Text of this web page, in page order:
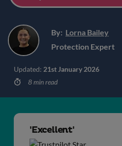
By: Lorna Bailey
Protection Expert
Updated: 21st January 2026
8 min read
'Excellent'